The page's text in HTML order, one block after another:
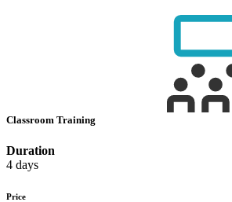
Classroom Training
Duration
4 days
Price